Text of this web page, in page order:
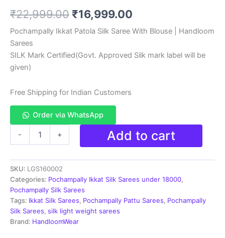
based on
customer
₹22,999.00 Original
price
was:
₹16,999.00
price
is:
Pochampally Ikkat Patola Silk Saree With Blouse | Handloom
Sarees
SILK Mark Certified(Govt. Approved Silk mark label will be
given)
Free Shipping for Indian Customers
Order via WhatsApp
-
Silk
Saree
With
Blouse
|
Handloom
Sarees
+ Add to cart
SKU: LGS160002
Categories: Pochampally Ikkat Silk Sarees under 18000,
Pochampally Silk Sarees
Tags: Ikkat Silk Sarees, Pochampally Pattu Sarees, Pochampally
Silk Sarees, silk light weight sarees
Brand: HandloomWear